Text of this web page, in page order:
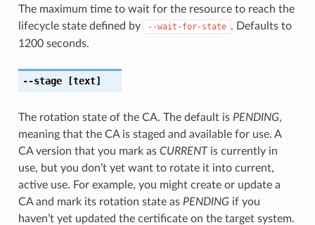
The maximum time to wait for the resource to reach the
lifecycle state defined by
--wait-for-state . Defaults to
1200 seconds.
--stage[text]
The rotation state of the CA. The default is PENDING,
meaning that the CA is staged and available for use. A
CA version that you mark as CURRENTis currently in
use, but you don’t yet want to rotate it into current,
active use. For example, you might create or update a
CA and mark its rotation state as PENDINGif you
haven’t yet updated the certificate on the target system.